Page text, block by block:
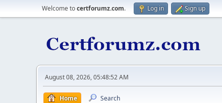
Welcome tocertforumz.com. Log in Sign up
August 08, 2026, 05:48:52 AM
Home Search